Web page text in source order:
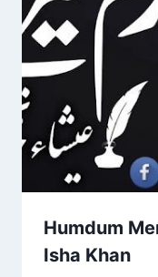
Humdum
Isha Khan